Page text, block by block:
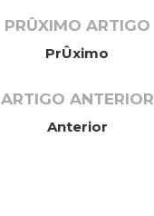
PRÛXIMO ARTIGO
PrÛximo
ARTIGO ANTERIOR
Anterior